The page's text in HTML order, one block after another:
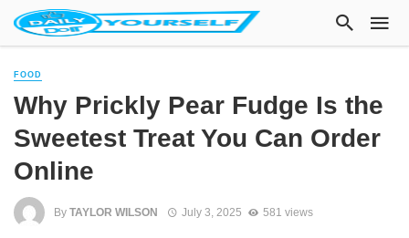
FOOD
Why Prickly Pear Fudge Is the
Sweetest Treat You Can Order
Online
By TAYLOR WILSON July 3, 2025 581 views